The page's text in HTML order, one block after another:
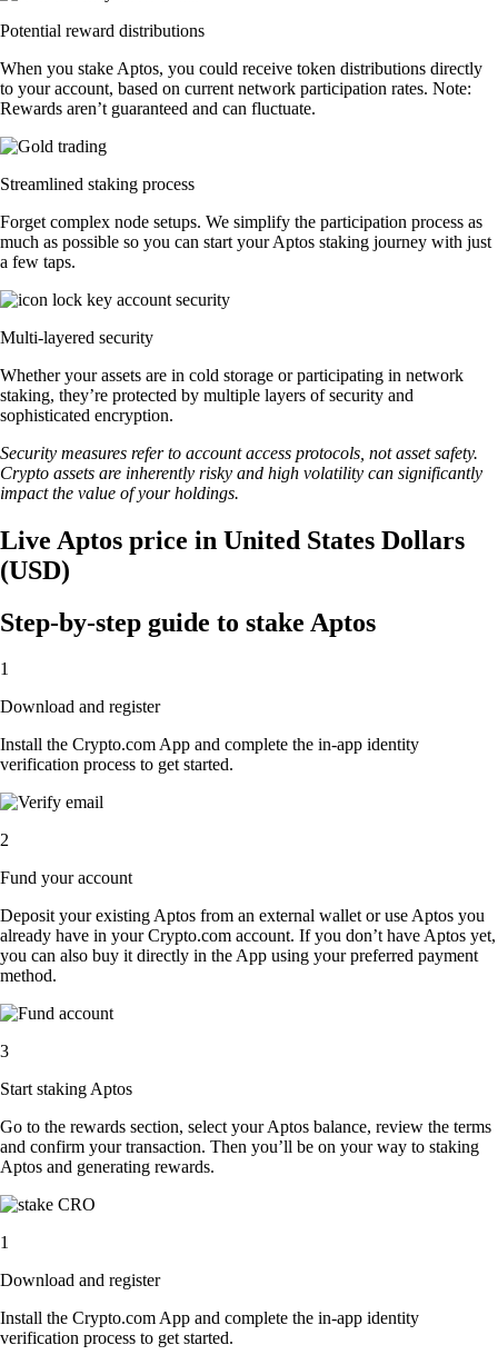
Potential reward distributions
When you stake Aptos, you could receive token distributions directly
to your account, based on current network participation rates. Note:
Rewards aren’t guaranteed and can fluctuate.
Streamlined staking process
Forget complex node setups. We simplify the participation process as
much as possible so you can start your Aptos staking journey with just
a few taps.
Multi-layered security
Whether your assets are in cold storage or participating in network
staking, they’re protected by multiple layers of security and
sophisticated encryption.
Security measures refer to account access protocols, not asset safety.
Crypto assets are inherently risky and high volatility can significantly
impact the value of your holdings.
Live Aptos price in United States Dollars
(USD)
Step-by-step guide to stake Aptos
1
Download and register
Install the Crypto.com App and complete the in-app identity
verification process to get started.
2
Fund your account
Deposit your existing Aptos from an external wallet or use Aptos you
already have in your Crypto.com account. If you don’t have Aptos yet,
you can also buy it directly in the App using your preferred payment
method.
3
Start staking Aptos
Go to the rewards section, select your Aptos balance, review the terms
and confirm your transaction. Then you’ll be on your way to staking
Aptos and generating rewards.
1
Download and register
Install the Crypto.com App and complete the in-app identity
verification process to get started.